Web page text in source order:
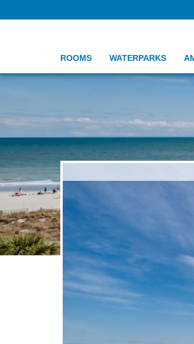
ROOMS WATERPARKS